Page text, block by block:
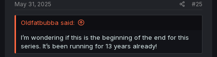
May 31, 2025 #25
Oldfatbubba said:
I’m wondering if this is the beginning of the end for this
series. It’s been running for 13 years already!